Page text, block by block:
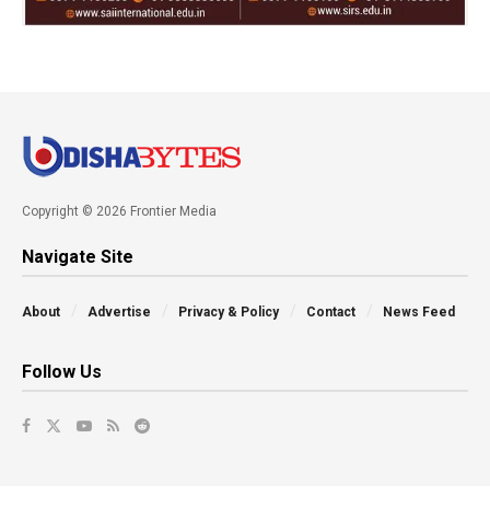
Copyright © 2026 Frontier Media
Navigate Site
About Advertise Privacy & Policy Contact News Feed
Follow Us